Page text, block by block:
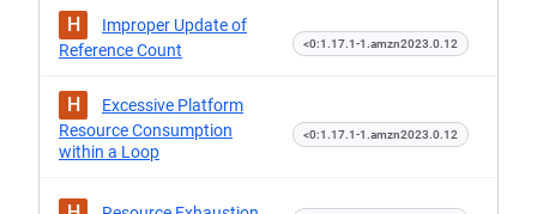
H
Improper Update of
Reference Count
<0:1.17.1-1.amzn2023.0.12
H
Excessive Platform
Resource Consumption
within a Loop
<0:1.17.1-1.amzn2023.0.12